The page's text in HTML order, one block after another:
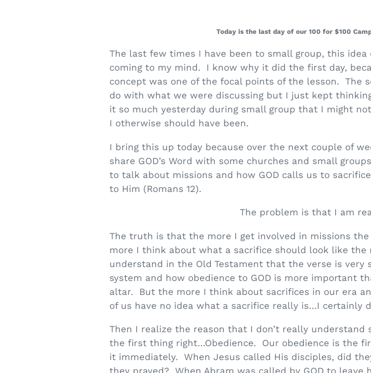
Today is the last day of our 100 for $100
The last few times I have been to small group, this idea
coming to my mind. I know why it did the first day,
concept was one of the focal points of the lesson. The
do with what we were discussing but I just kept
it so much yesterday during small group that I might
I otherwise should have been.
I bring this up today because over the next couple of
share GOD’s Word with some churches and small
to talk about missions and how GOD calls us to
to Him (Romans 12).
The problem is that I am
The truth is that the more I get involved in missions
more I think about what a sacrifice should look like
understand in the Old Testament that the verse is
system and how obedience to GOD is more important
altar. But the more I think about sacrifices in our era
of us have no idea what a sacrifice really is…I certainly
Then I realize the reason that I don’t really understand
the first thing right…Obedience. Our obedience is the
it immediately. When Jesus called His disciples, did